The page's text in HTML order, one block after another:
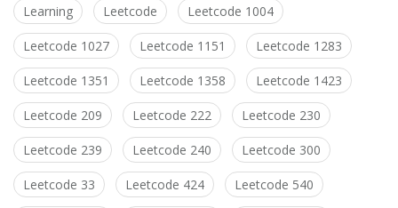
Learning Leetcode Leetcode 1004
Leetcode 1027 Leetcode 1151 Leetcode 1283
Leetcode 1351 Leetcode 1358 Leetcode 1423
Leetcode 209 Leetcode 222 Leetcode 230
Leetcode 239 Leetcode 240 Leetcode 300
Leetcode 33 Leetcode 424 Leetcode 540